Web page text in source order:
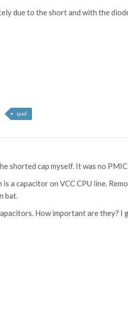
due to the short and with the
ipad
shorted cap myself. It was no
is a capacitor on VCC CPU line.
bat.
How important are they? I